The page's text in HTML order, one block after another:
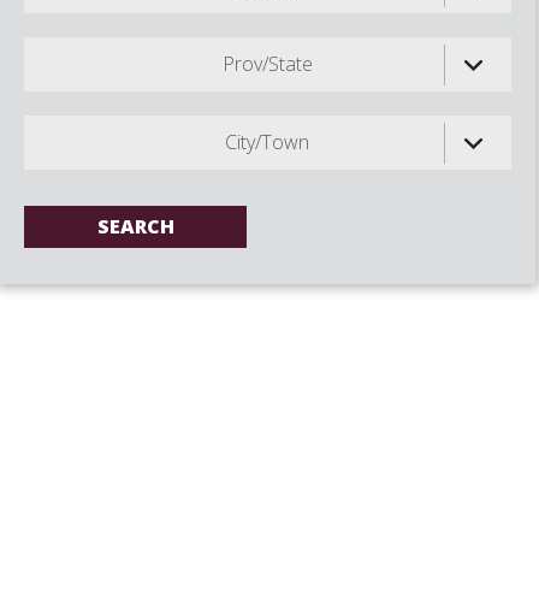
Prov/State
City/Town